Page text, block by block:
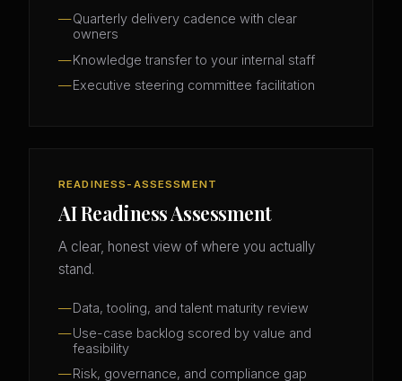
Quarterly delivery cadence with clear
owners
Knowledge transfer to your internal staff
Executive steering committee facilitation
READINESS-ASSESSMENT
AI Readiness Assessment
A clear, honest view of where you actually
stand.
Data, tooling, and talent maturity review
Use-case backlog scored by value and
feasibility
Risk, governance, and compliance gap